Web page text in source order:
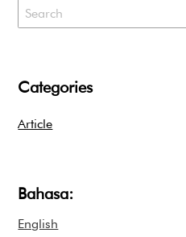
Categories
Article
Bahasa:
English